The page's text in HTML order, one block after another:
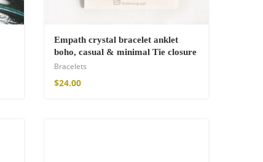
Empath crystal bracelet anklet
boho, casual & minimal Tie closure
Bracelets
$24.00